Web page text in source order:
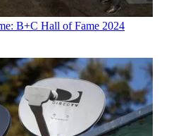
B+C Hall of Fame 2024